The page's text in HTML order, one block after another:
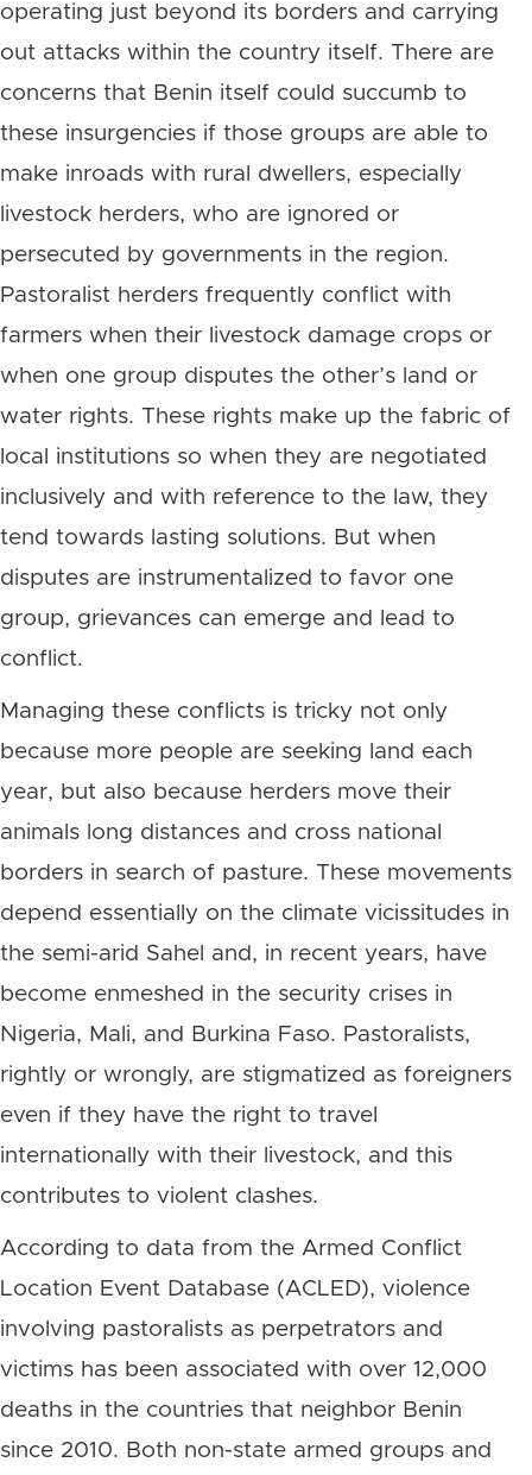
operating just beyond its borders and carrying
out attacks within the country itself. There are
concerns that Benin itself could succumb to
these insurgencies if those groups are able to
make inroads with rural dwellers, especially
livestock herders, who are ignored or
persecuted by governments in the region.
Pastoralist herders frequently conflict with
farmers when their livestock damage crops or
when one group disputes the other’s land or
water rights. These rights make up the fabric of
local institutions so when they are negotiated
inclusively and with reference to the law, they
tend towards lasting solutions. But when
disputes are instrumentalized to favor one
group, grievances can emerge and lead to
conflict.
Managing these conflicts is tricky not only
because more people are seeking land each
year, but also because herders move their
animals long distances and cross national
borders in search of pasture. These movements
depend essentially on the climate vicissitudes in
the semi-arid Sahel and, in recent years, have
become enmeshed in the security crises in
Nigeria, Mali, and Burkina Faso. Pastoralists,
rightly or wrongly, are stigmatized as foreigners
even if they have the right to travel
internationally with their livestock, and this
contributes to violent clashes.
According to data from the Armed Conflict
Location Event Database (ACLED), violence
involving pastoralists as perpetrators and
victims has been associated with over 12,000
deaths in the countries that neighbor Benin
since 2010. Both non-state armed groups and